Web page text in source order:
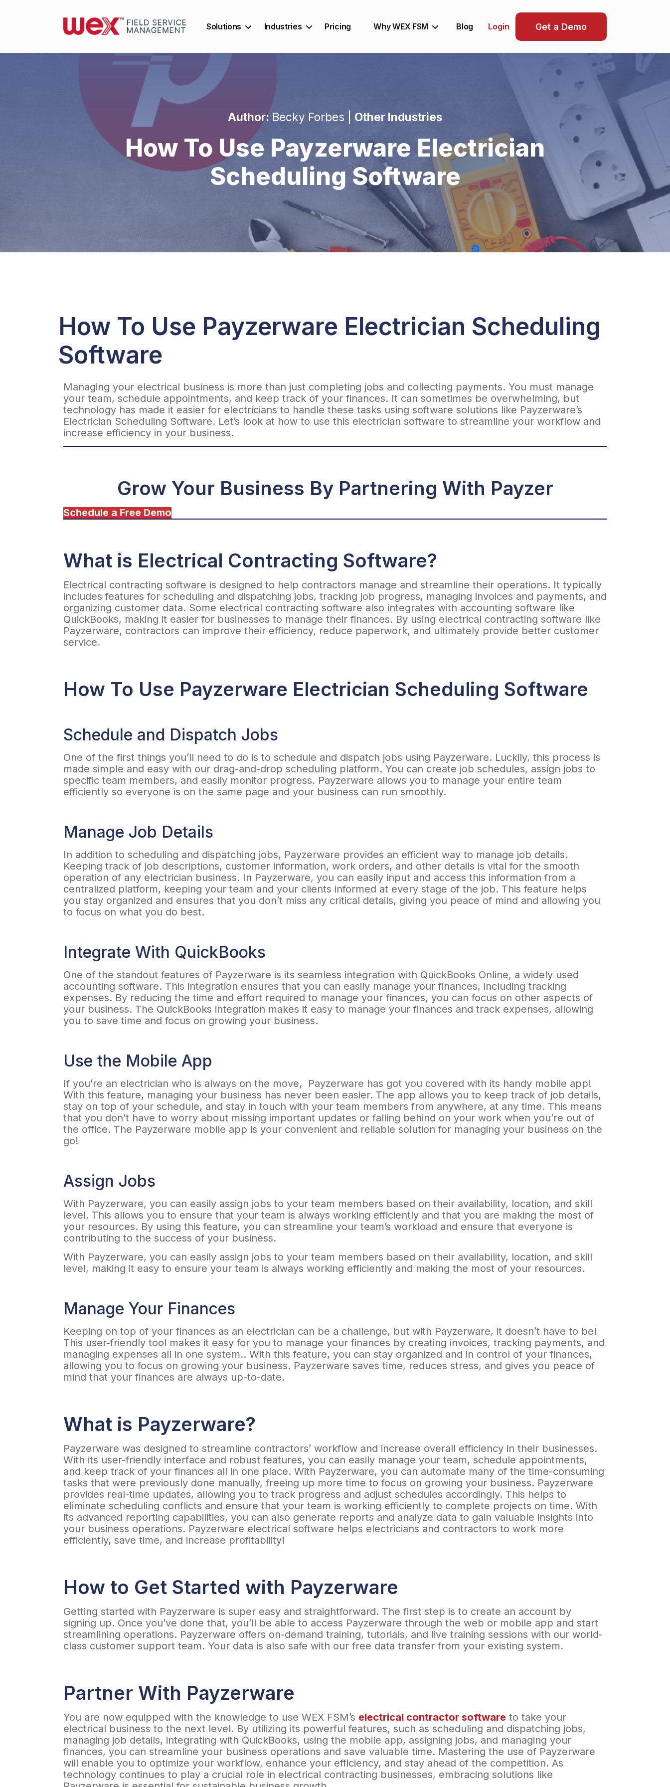
Solutions Industries Pricing Why WEX FSM Blog Login Get a Demo
Author: Becky Forbes | Other Industries
How To Use Payzerware Electrician
Scheduling Software
How To Use Payzerware Electrician Scheduling
Software
Managing your electrical business is more than just completing jobs and collecting payments. You must manage
your team, schedule appointments, and keep track of your finances. It can sometimes be overwhelming, but
technology has made it easier for electricians to handle these tasks using software solutions like Payzerware’s
Electrician Scheduling Software. Let’s look at how to use this electrician software to streamline your workflow and
increase efficiency in your business.
Grow Your Business By Partnering With Payzer
Schedule a Free Demo
What is Electrical Contracting Software?
Electrical contracting software is designed to help contractors manage and streamline their operations. It typically
includes features for scheduling and dispatching jobs, tracking job progress, managing invoices and payments, and
organizing customer data. Some electrical contracting software also integrates with accounting software like
QuickBooks, making it easier for businesses to manage their finances. By using electrical contracting software like
Payzerware, contractors can improve their efficiency, reduce paperwork, and ultimately provide better customer
service.
How To Use Payzerware Electrician Scheduling Software
Schedule and Dispatch Jobs
One of the first things you’ll need to do is to schedule and dispatch jobs using Payzerware. Luckily, this process is
made simple and easy with our drag-and-drop scheduling platform. You can create job schedules, assign jobs to
specific team members, and easily monitor progress. Payzerware allows you to manage your entire team
efficiently so everyone is on the same page and your business can run smoothly.
Manage Job Details
In addition to scheduling and dispatching jobs, Payzerware provides an efficient way to manage job details.
Keeping track of job descriptions, customer information, work orders, and other details is vital for the smooth
operation of any electrician business. In Payzerware, you can easily input and access this information from a
centralized platform, keeping your team and your clients informed at every stage of the job. This feature helps
you stay organized and ensures that you don’t miss any critical details, giving you peace of mind and allowing you
to focus on what you do best.
Integrate With QuickBooks
One of the standout features of Payzerware is its seamless integration with QuickBooks Online, a widely used
accounting software. This integration ensures that you can easily manage your finances, including tracking
expenses. By reducing the time and effort required to manage your finances, you can focus on other aspects of
your business. The QuickBooks integration makes it easy to manage your finances and track expenses, allowing
you to save time and focus on growing your business.
Use the Mobile App
If you’re an electrician who is always on the move, Payzerware has got you covered with its handy mobile app!
With this feature, managing your business has never been easier. The app allows you to keep track of job details,
stay on top of your schedule, and stay in touch with your team members from anywhere, at any time. This means
that you don’t have to worry about missing important updates or falling behind on your work when you’re out of
the office. The Payzerware mobile app is your convenient and reliable solution for managing your business on the
go!
Assign Jobs
With Payzerware, you can easily assign jobs to your team members based on their availability, location, and skill
level. This allows you to ensure that your team is always working efficiently and that you are making the most of
your resources. By using this feature, you can streamline your team’s workload and ensure that everyone is
contributing to the success of your business.
With Payzerware, you can easily assign jobs to your team members based on their availability, location, and skill
level, making it easy to ensure your team is always working efficiently and making the most of your resources.
Manage Your Finances
Keeping on top of your finances as an electrician can be a challenge, but with Payzerware, it doesn’t have to be!
This user-friendly tool makes it easy for you to manage your finances by creating invoices, tracking payments, and
managing expenses all in one system.. With this feature, you can stay organized and in control of your finances,
allowing you to focus on growing your business. Payzerware saves time, reduces stress, and gives you peace of
mind that your finances are always up-to-date.
What is Payzerware?
Payzerware was designed to streamline contractors’ workflow and increase overall efficiency in their businesses.
With its user-friendly interface and robust features, you can easily manage your team, schedule appointments,
and keep track of your finances all in one place. With Payzerware, you can automate many of the time-consuming
tasks that were previously done manually, freeing up more time to focus on growing your business. Payzerware
provides real-time updates, allowing you to track progress and adjust schedules accordingly. This helps to
eliminate scheduling conflicts and ensure that your team is working efficiently to complete projects on time. With
its advanced reporting capabilities, you can also generate reports and analyze data to gain valuable insights into
your business operations. Payzerware electrical software helps electricians and contractors to work more
efficiently, save time, and increase profitability!
How to Get Started with Payzerware
Getting started with Payzerware is super easy and straightforward. The first step is to create an account by
signing up. Once you’ve done that, you’ll be able to access Payzerware through the web or mobile app and start
streamlining operations. Payzerware offers on-demand training, tutorials, and live training sessions with our world-
class customer support team. Your data is also safe with our free data transfer from your existing system.
Partner With Payzerware
You are now equipped with the knowledge to use WEX FSM’s electrical contractor software to take your
electrical business to the next level. By utilizing its powerful features, such as scheduling and dispatching jobs,
managing job details, integrating with QuickBooks, using the mobile app, assigning jobs, and managing your
finances, you can streamline your business operations and save valuable time. Mastering the use of Payzerware
will enable you to optimize your workflow, enhance your efficiency, and stay ahead of the competition. As
technology continues to play a crucial role in electrical contracting businesses, embracing solutions like